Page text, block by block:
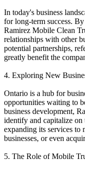
In today's business
for long-term success.
Ramirez Mobile Clean
relationships with other
potential partnerships,
greatly benefit the
4. Exploring New
Ontario is a hub for
opportunities waiting to
business development,
identify and capitalize
expanding its services to
businesses, or even
5. The Role of Mobile